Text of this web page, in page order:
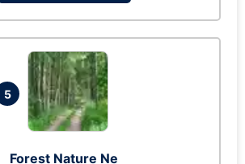
5
Forest Nature Ne